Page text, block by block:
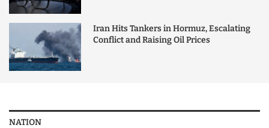
Iran Hits Tankers in Hormuz, Escalating
Conflict and Raising Oil Prices
NATION